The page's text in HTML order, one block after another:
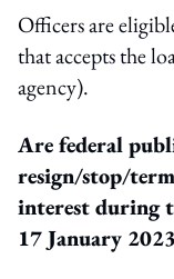
Officers are
that accepts the
agency).
Are federal
resign/stop/
interest during
17 January